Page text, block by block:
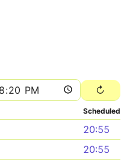
Scheduled
20:55
20:55